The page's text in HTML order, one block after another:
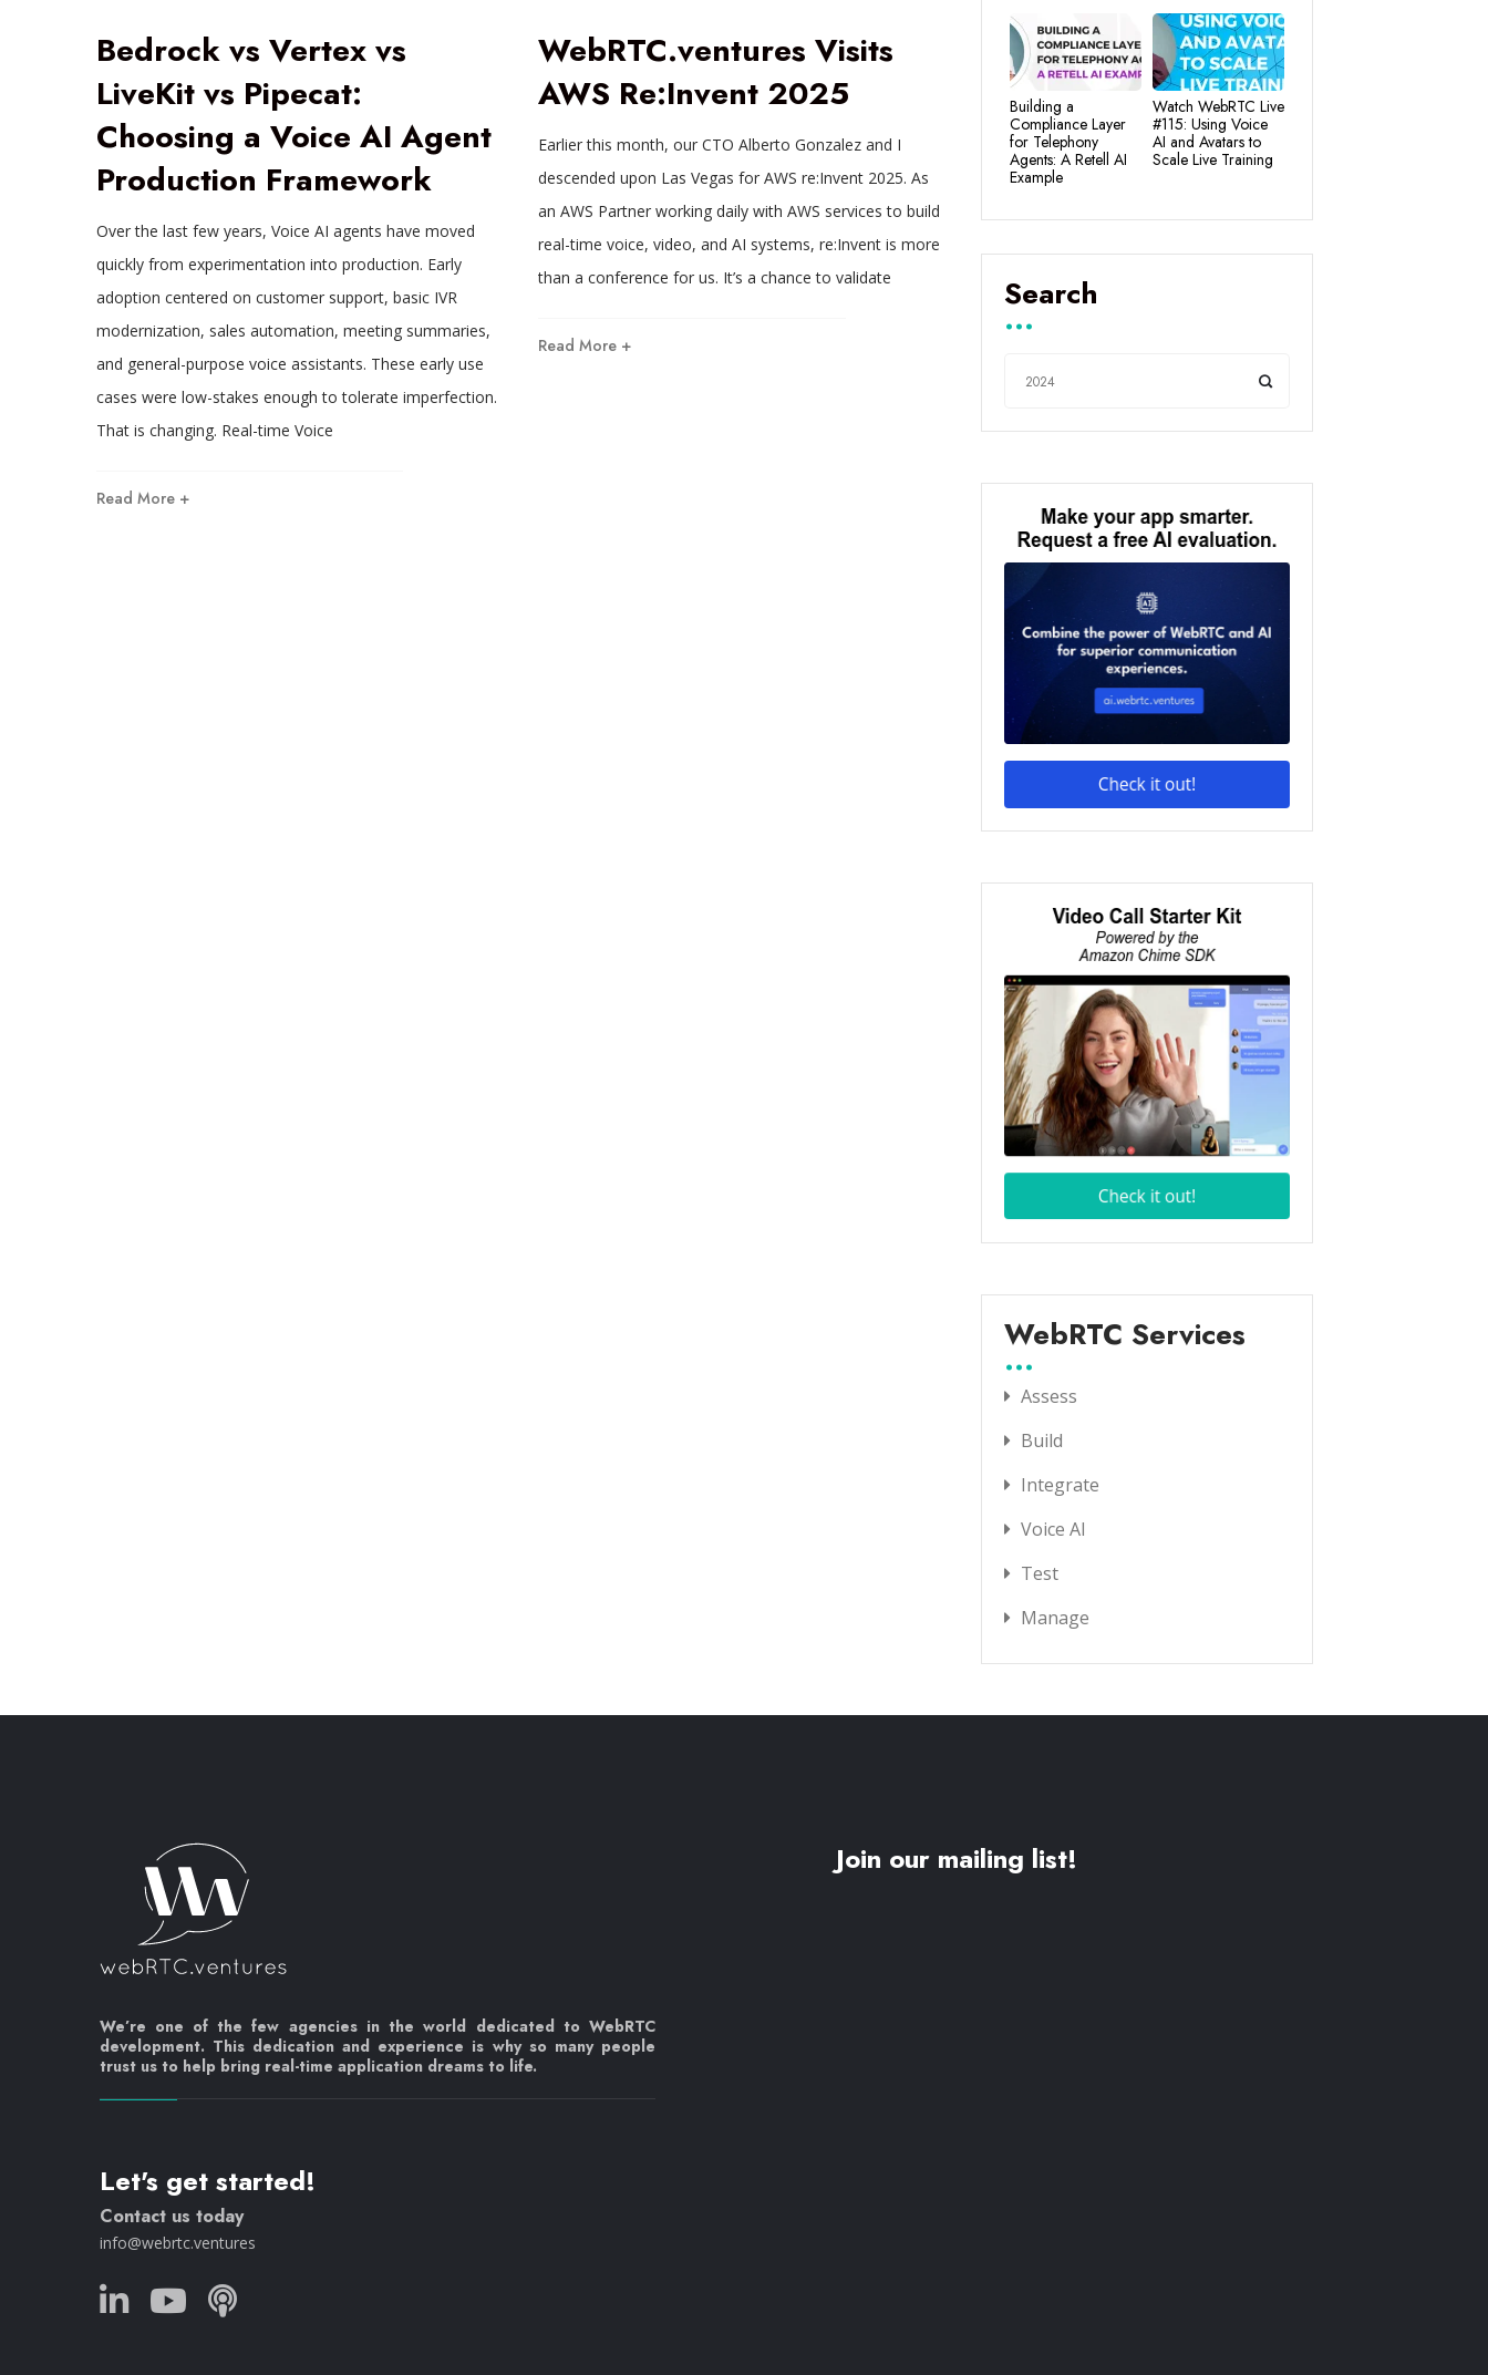
Bedrock vs Vertex vs
LiveKit vs Pipecat:
Choosing a Voice AI Agent
Production Framework
Over the last few years, Voice AI agents have moved
quickly from experimentation into production. Early
adoption centered on customer support, basic IVR
modernization, sales automation, meeting summaries,
and general-purpose voice assistants. These early use
cases were low-stakes enough to tolerate imperfection.
That is changing. Real-time Voice
Read More +
WebRTC.ventures Visits
AWS Re:Invent 2025
Earlier this month, our CTO Alberto Gonzalez and I
descended upon Las Vegas for AWS re:Invent 2025. As
an AWS Partner working daily with AWS services to build
real-time voice, video, and AI systems, re:Invent is more
than a conference for us. It’s a chance to validate
Read More +
Building a
Compliance Layer
for Telephony
Agents: A Retell AI
Example
Watch WebRTC Live
#115: Using Voice
AI and Avatars to
Scale Live Training
Search
WebRTC Services
Assess
Build
Integrate
Voice AI
Test
Manage
We’re one of the few agencies in the world dedicated to WebRTC
development. This dedication and experience is why so many people
trust us to help bring real-time application dreams to life.
Let's get started!
Contact us today
info@webrtc.ventures
Join our mailing list!